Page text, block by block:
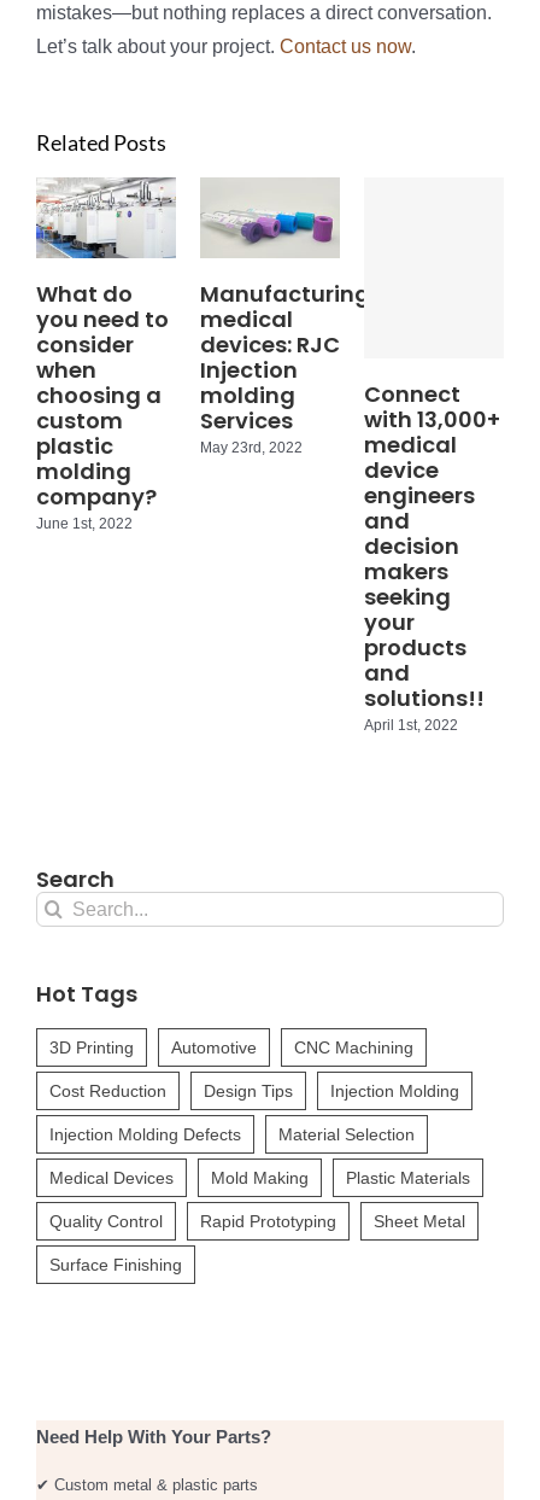
mistakes—but nothing replaces a direct conversation.
Let’s talk about your project. Contact us now.
Related Posts
What do
you need to
consider
when
choosing a
custom
plastic
molding
company?
June 1st, 2022
Manufacturing
medical
devices: RJC
Injection
molding
Services
May 23rd, 2022
Connect
with 13,000+
medical
device
engineers
and
decision
makers
seeking
your
products
and
solutions!!
April 1st, 2022
Need Help With Your Parts?
✔ Custom metal & plastic parts
Search
Search
Hot Tags
3D Printing Automotive CNC Machining
Cost Reduction Design Tips Injection Molding
Injection Molding Defects Material Selection
Medical Devices Mold Making Plastic Materials
Quality Control Rapid Prototyping Sheet Metal
Surface Finishing